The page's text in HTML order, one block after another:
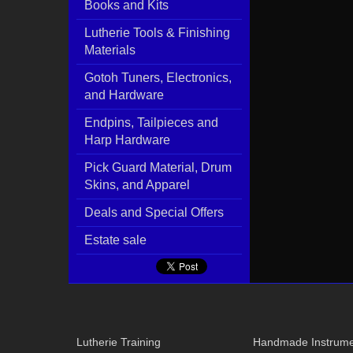
Books and Kits
Lutherie Tools & Finishing
Materials
Gotoh Tuners, Electronics,
and Hardware
Endpins, Tailpieces and
Harp Hardware
Pick Guard Material, Drum
Skins, and Apparel
Deals and Special Offers
Estate sale
Lutherie Training Handmade